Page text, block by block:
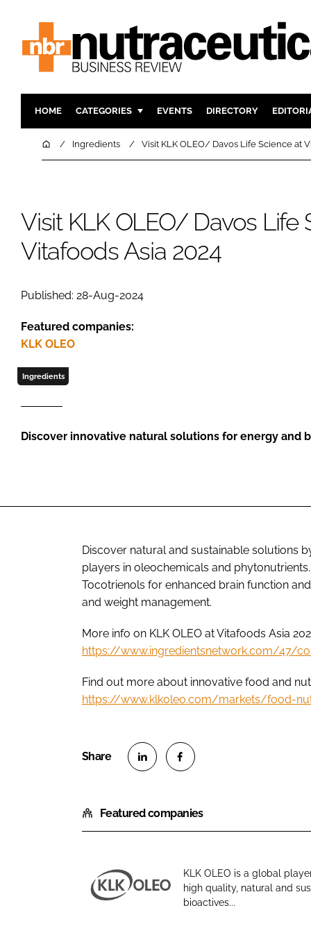
HOME CATEGORIES
INGREDIENTS
COMPANY NEWS
ACTIVE
FINANCE
EVENTS DIRECTORY
HomeIngredients Visit KLK OLEO/ Davos Life Science at
Visit KLK OLEO/ Davos Life
Vitafoods Asia 2024
Published: 28-Aug-2024
Featured companies:
KLK OLEO
Ingredients
Discover innovative natural solutions for energy and
Discover natural and sustainable solutions
players in oleochemicals and
Tocotrienols for enhanced brain function
and weight management.
More info on KLK OLEO at Vitafoods Asia
https://www.ingredientsnetwork.com/47/
Find out more about innovative food and
https://www.klkoleo.com/markets/food-
a
r
n
a
r
n
Featured companies
KLK OLEO is a global
high quality, natural and
bioactives...